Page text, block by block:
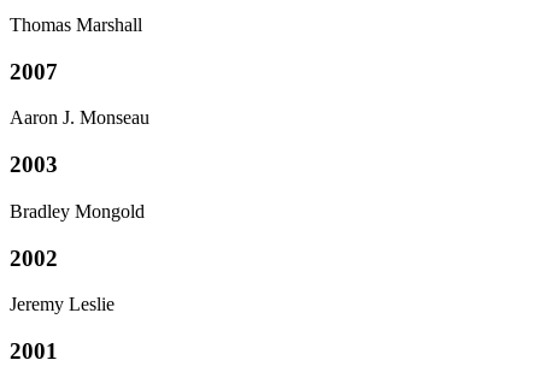
Thomas Marshall
2007
Aaron J. Monseau
2003
Bradley Mongold
2002
Jeremy Leslie
2001